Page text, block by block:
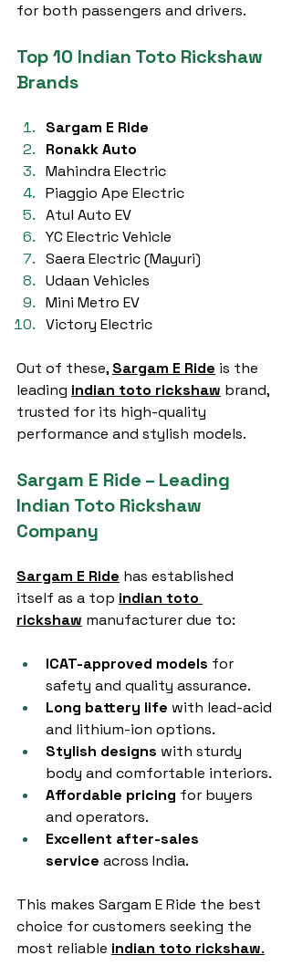
for both passengers and drivers.
Top 10 Indian Toto Rickshaw
Brands
Sargam E Ride
Ronakk Auto
Mahindra Electric
Piaggio Ape Electric
Atul Auto EV
YC Electric Vehicle
Saera Electric (Mayuri)
Udaan Vehicles
Mini Metro EV
Victory Electric
Out of these, Sargam E Ride is the
leading indian toto rickshaw brand,
trusted for its high-quality
performance and stylish models.
Sargam E Ride – Leading
Indian Toto Rickshaw
Company
Sargam E Ride has established
itself as a top indian toto
rickshaw manufacturer due to:
ICAT-approved models for
safety and quality assurance.
Long battery life with lead-acid
and lithium-ion options.
Stylish designs with sturdy
body and comfortable interiors.
Affordable pricing for buyers
and operators.
Excellent after-sales
service across India.
This makes Sargam E Ride the best
choice for customers seeking the
most reliable indian toto rickshaw.